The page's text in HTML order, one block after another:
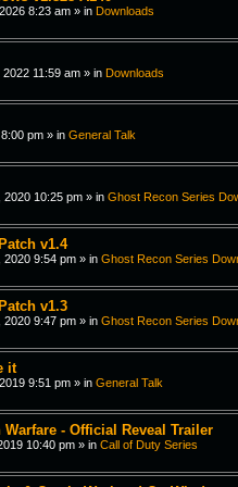
8:23 am » in Downloads
11:59 am » in Downloads
pm » in General Talk
2020 10:25 pm » in Ghost Recon Series
v1.4
2020 9:54 pm » in Ghost Recon Series
v1.3
2020 9:47 pm » in Ghost Recon Series
it
9:51 pm » in General Talk
- Official Reveal Trailer
10:40 pm » in Call of Duty Series